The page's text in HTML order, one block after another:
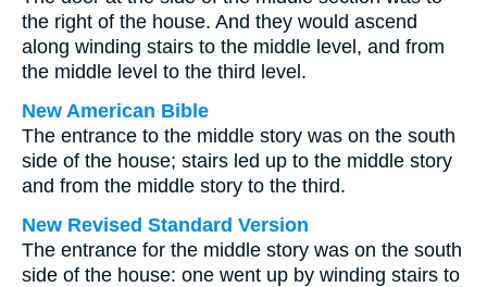
the right of the house. And they would ascend
along winding stairs to the middle level, and from
the middle level to the third level.
New American Bible
The entrance to the middle story was on the south
side of the house; stairs led up to the middle story
and from the middle story to the third.
New Revised Standard Version
The entrance for the middle story was on the south
side of the house: one went up by winding stairs to